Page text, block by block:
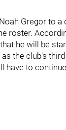
Gregor to
roster.
he will be
the club's
have to